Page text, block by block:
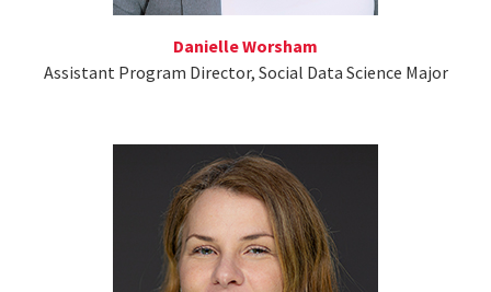
Danielle Worsham
Assistant Program Director, Social Data Science Major